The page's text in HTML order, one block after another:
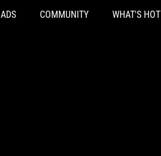
COMMUNITY WHAT'S HOT